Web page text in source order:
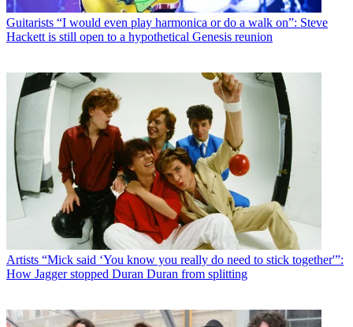
Guitarists “I would even play harmonica or do a walk on”: Steve
Hackett is still open to a hypothetical Genesis reunion
Artists “Mick said ‘You know you really do need to stick together'”:
How Jagger stopped Duran Duran from splitting